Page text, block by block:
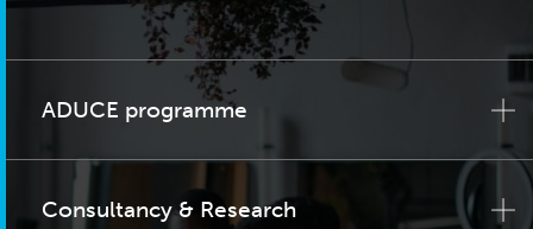
ADUCE programme
Consultancy & Research